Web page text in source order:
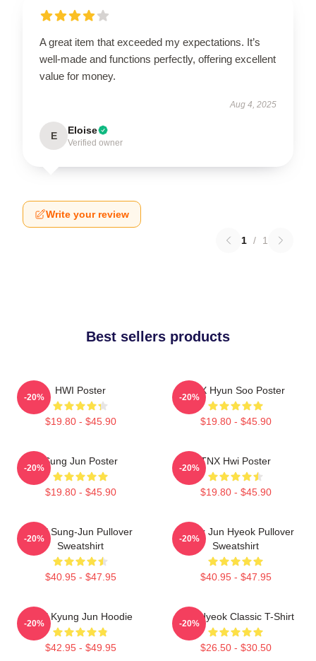
A great item that exceeded my expectations. It’s
well-made and functions perfectly, offering excellent
value for money.
Aug 4, 2025
E Eloise
Verified owner
Write your review
1 / 1
Best sellers products
HWI Poster
$19.80 - $45.90
-20%
TNX Hyun Soo Poster
$19.80 - $45.90
-20%
Sung Jun Poster
$19.80 - $45.90
-20%
TNX Hwi Poster
$19.80 - $45.90
-20%
TNX Sung-Jun Pullover
Sweatshirt
$40.95 - $47.95
-20%
Thanx Jun Hyeok Pullover
Sweatshirt
$40.95 - $47.95
-20%
TNX Kyung Jun Hoodie
$42.95 - $49.95
-20%
TNJ Hyeok Classic T-Shirt
$26.50 - $30.50
-20%